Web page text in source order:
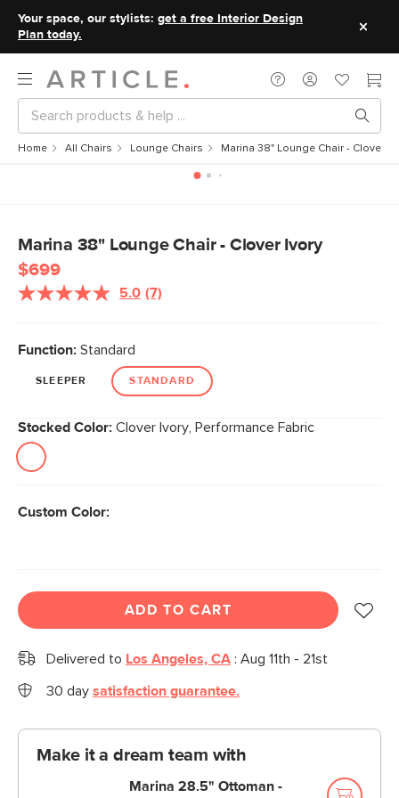
Your space, our stylists: get a free Interior Design
Plan today.
Home All Chairs Lounge Chairs Marina 38" Lounge Chair - Clover
Marina 38" Lounge Chair - Clover Ivory
$699
5.0 Read
link.
(7)
Function: Standard
SLEEPER STANDARD
Stocked Color: Clover Ivory, Performance Fabric
Custom Color:
ADD TO CART
Delivered to Los Angeles, CA : Aug 11th - 21st
30 day satisfaction guarantee.
Make it a dream team with
Marina 28.5" Ottoman -